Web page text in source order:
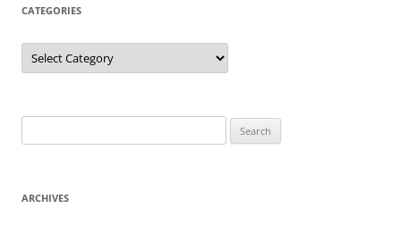
CATEGORIES
Categories
for:
ARCHIVES